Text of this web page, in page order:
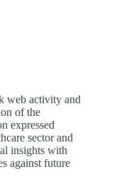
web activity and
of the
expressed
sector and
insights with
against future